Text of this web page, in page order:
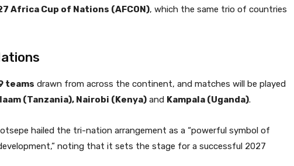
Africa Cup of Nations (AFCON), which the same trio of countries
teams drawn from across the continent, and matches will be played
(Tanzania), Nairobi (Kenya) and Kampala (Uganda).
hailed the tri-nation arrangement as a “powerful symbol of
noting that it sets the stage for a successful 2027